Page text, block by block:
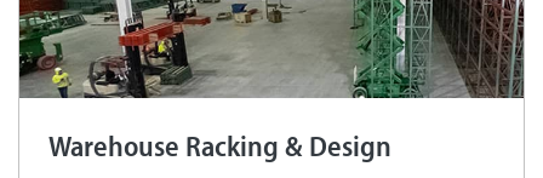
Warehouse Racking & Design